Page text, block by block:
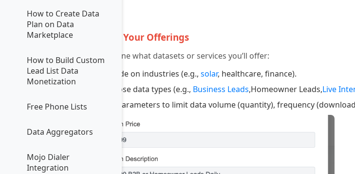
How to Create Data
Plan on Data
Marketplace
How to Build Custom
Lead List Data
Monetization
Free Phone Lists
Data Aggregators
Mojo Dialer
Integration
4
Define Your Offerings
Determine what datasets or services you’ll offer:
Decide on industries (e.g., solar, healthcare, finance).
Choose data types (e.g., Business Leads,Homeowner Leads,Live
Set parameters to limit data volume (quantity), frequency